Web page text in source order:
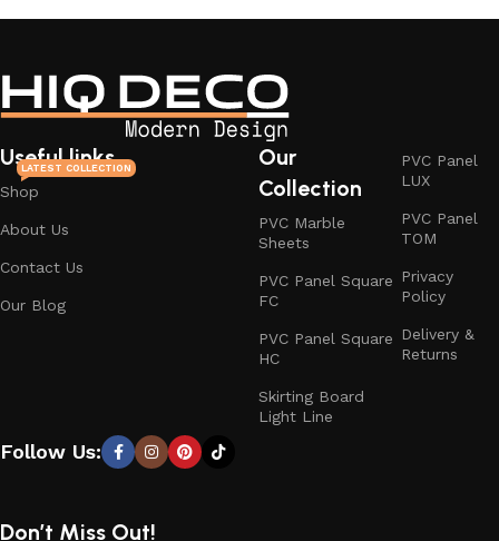
Useful links
Shop
LATEST COLLECTION
About Us
Contact Us
Our Blog
Our
Collection
PVC Marble
Sheets
PVC Panel Square
FC
PVC Panel Square
HC
Skirting Board
Light Line
PVC Panel
LUX
PVC Panel
TOM
Privacy
Policy
Delivery &
Returns
Follow Us:
Don’t Miss Out!